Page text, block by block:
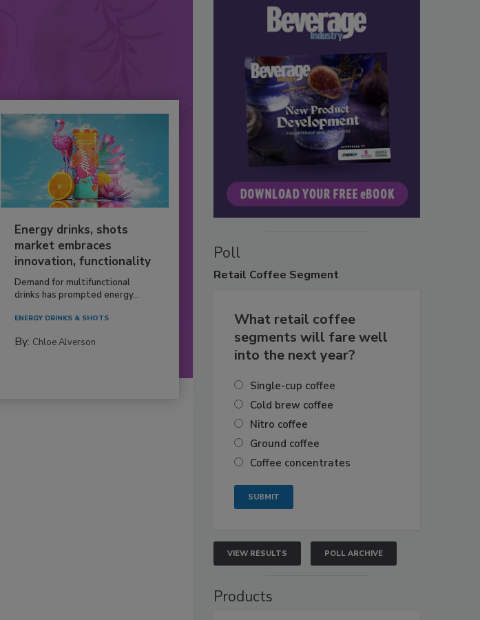
Energy drinks, shots
market embraces
innovation, functionality
Demand for multifunctional
drinks has prompted energy...
ENERGY DRINKS & SHOTS
By: Chloe Alverson
Poll
Retail Coffee Segment
What retail coffee
segments will fare well
into the next year?
Single-cup coffee
Cold brew coffee
Nitro coffee
Ground coffee
Coffee concentrates
VIEW RESULTS POLL ARCHIVE
Products